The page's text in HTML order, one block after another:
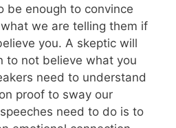
be enough to convince
we are telling them if
you. A skeptic will
to not believe what you
need to understand
proof to sway our
need to do is to